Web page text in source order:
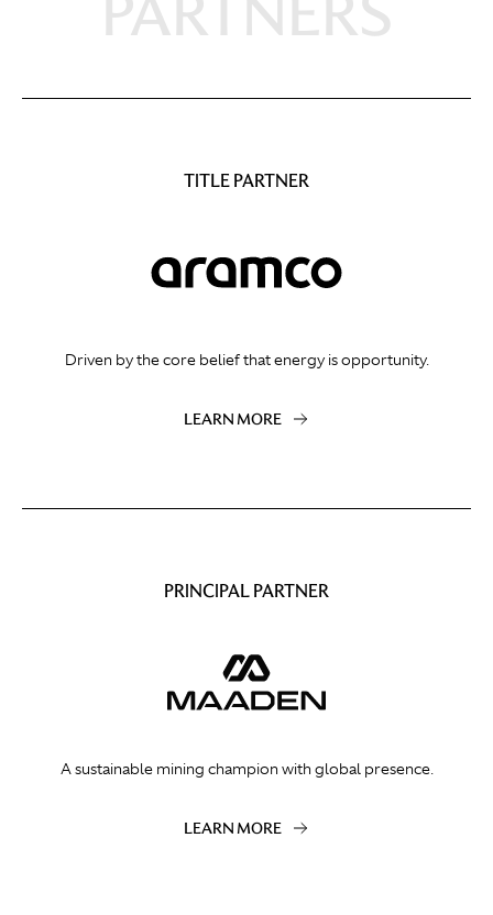
TITLE PARTNER
Driven by the core belief that energy is opportunity.
LEARN MORE
PRINCIPAL PARTNER
A sustainable mining champion with global presence.
LEARN MORE